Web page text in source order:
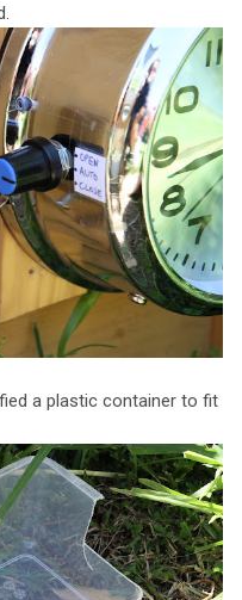
a plastic container to fit